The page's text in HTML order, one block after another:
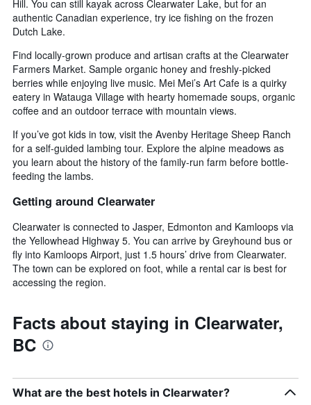
Hill. You can still kayak across Clearwater Lake, but for an
authentic Canadian experience, try ice fishing on the frozen
Dutch Lake.
Find locally-grown produce and artisan crafts at the Clearwater
Farmers Market. Sample organic honey and freshly-picked
berries while enjoying live music. Mei Mei’s Art Cafe is a quirky
eatery in Watauga Village with hearty homemade soups, organic
coffee and an outdoor terrace with mountain views.
If you’ve got kids in tow, visit the Avenby Heritage Sheep Ranch
for a self-guided lambing tour. Explore the alpine meadows as
you learn about the history of the family-run farm before bottle-
feeding the lambs.
Getting around Clearwater
Clearwater is connected to Jasper, Edmonton and Kamloops via
the Yellowhead Highway 5. You can arrive by Greyhound bus or
fly into Kamloops Airport, just 1.5 hours’ drive from Clearwater.
The town can be explored on foot, while a rental car is best for
accessing the region.
Facts about staying in Clearwater,
BC
What are the best hotels in Clearwater?